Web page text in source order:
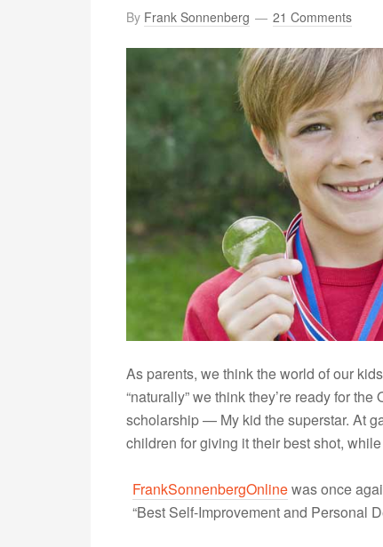
By Frank Sonnenberg 21 Comments
As parents, we think the world of our
“naturally” we think they’re ready for
scholarship — My kid the superstar. At
children for giving it their best shot,
FrankSonnenbergOnlinewas once
“Best Self-Improvement and Personal